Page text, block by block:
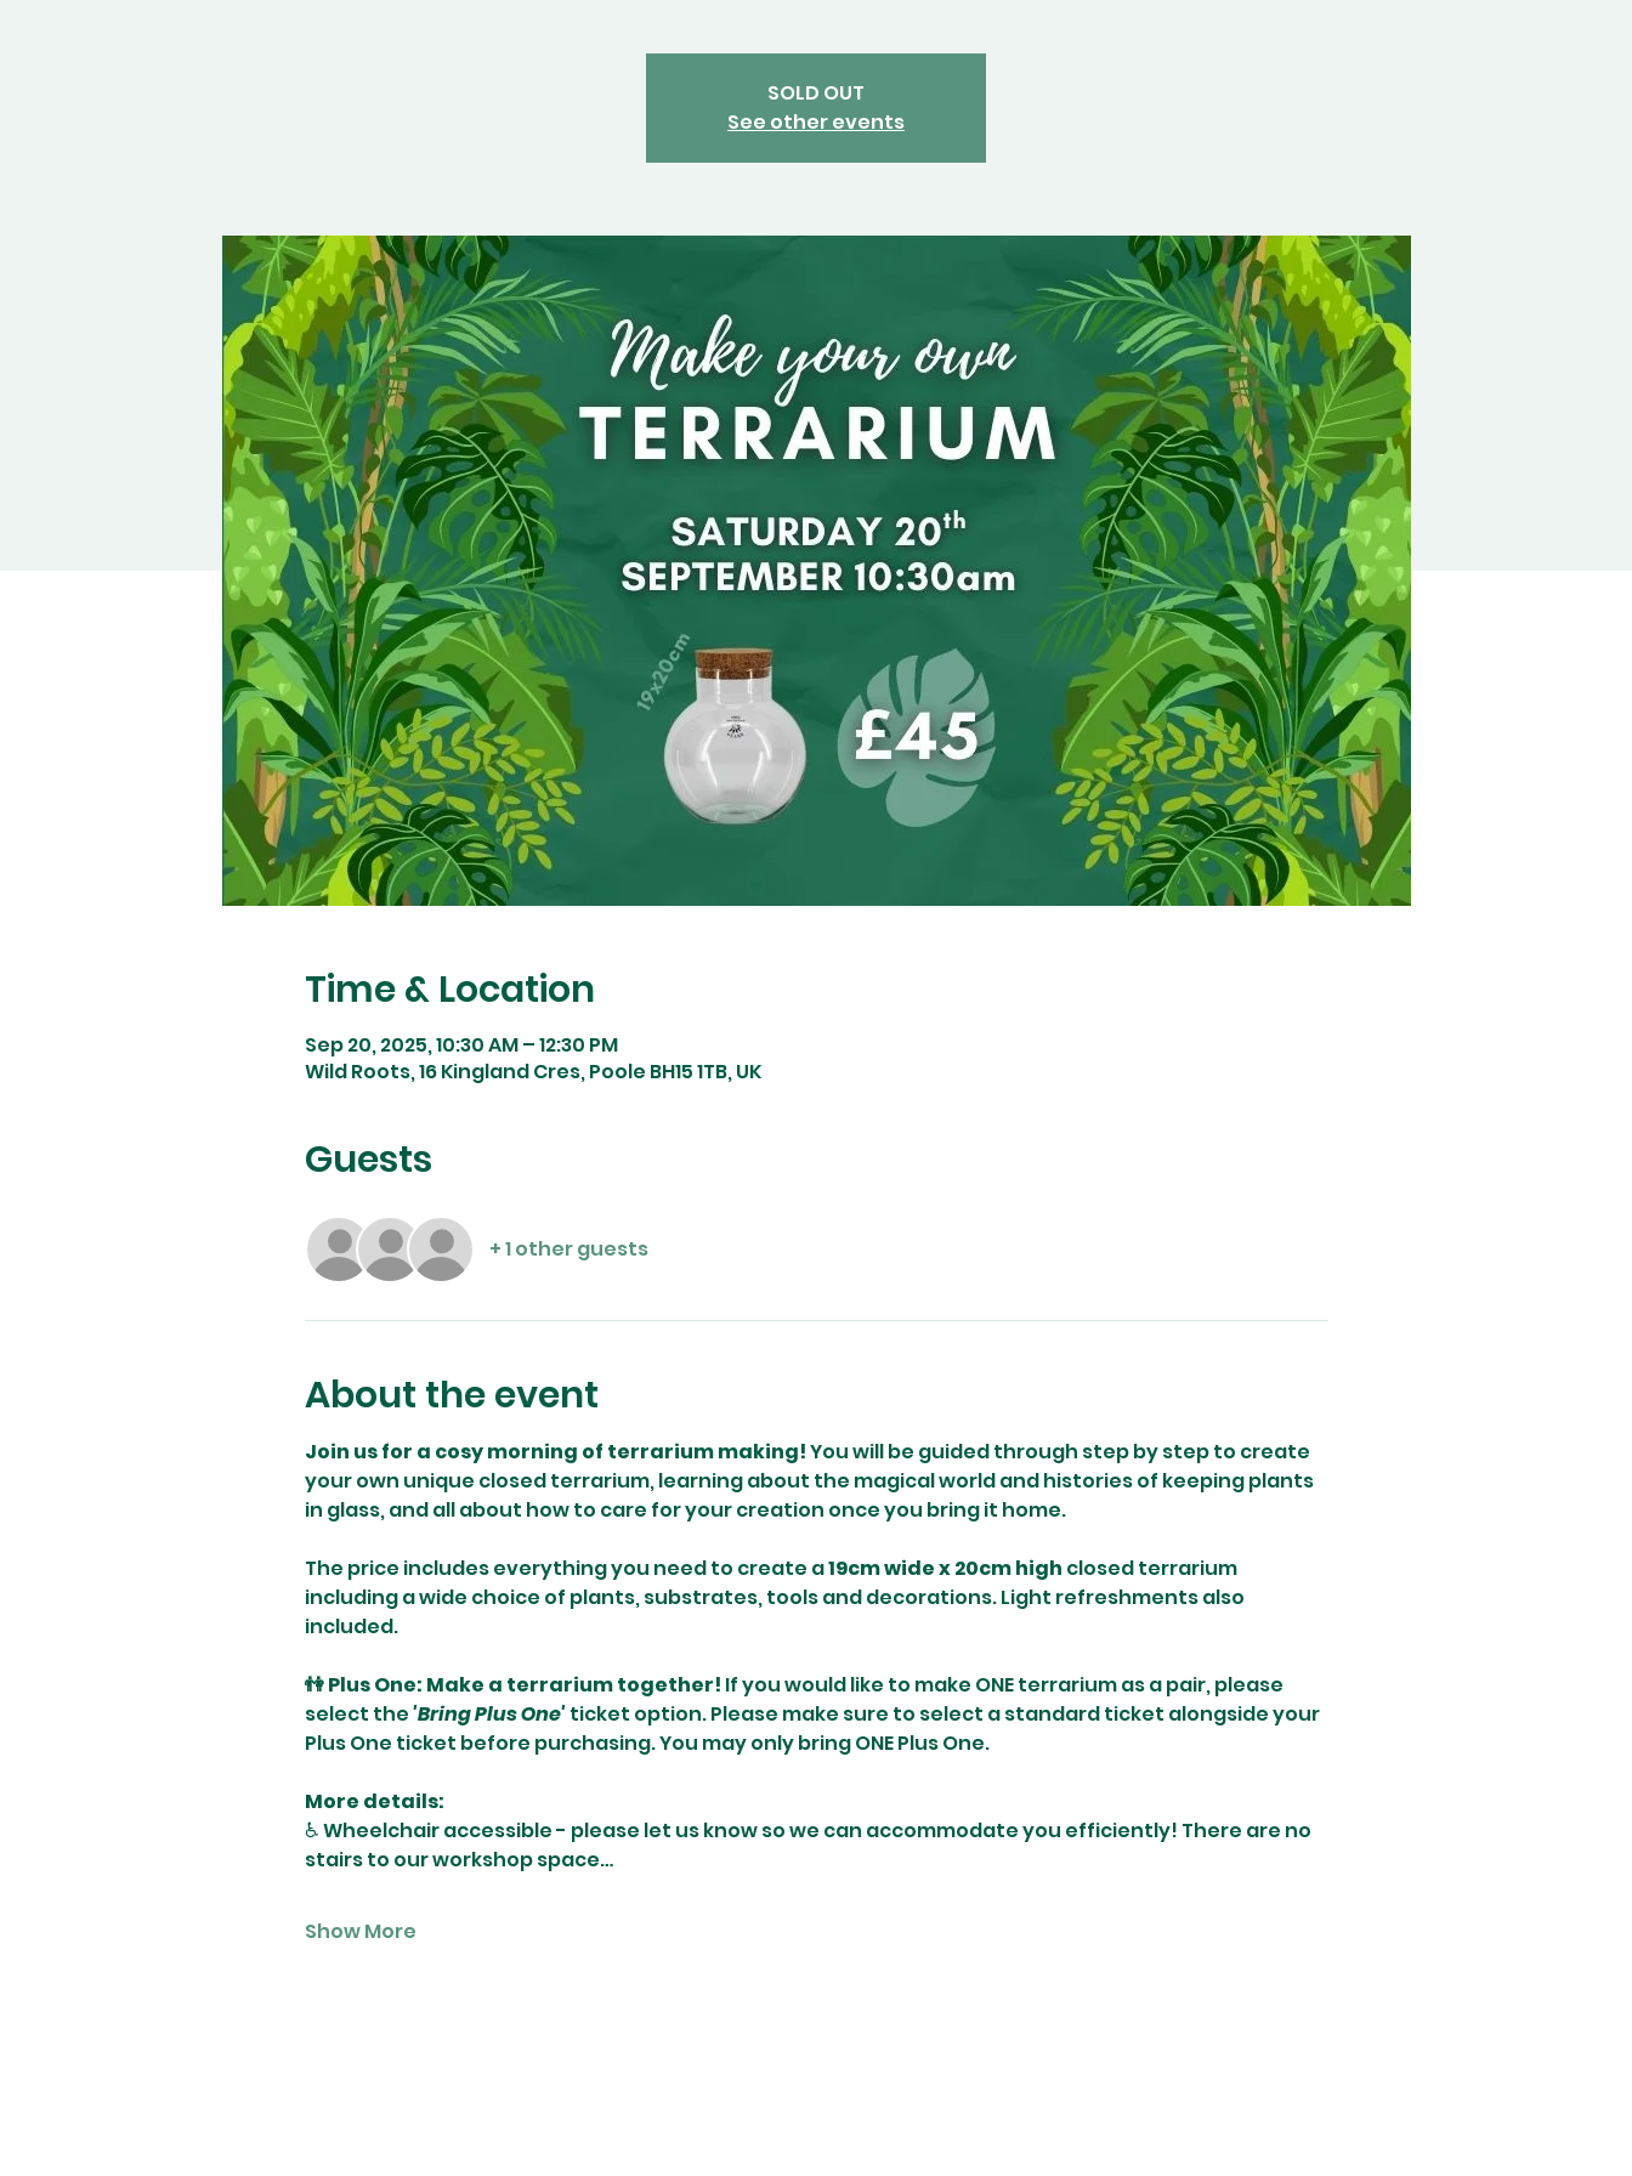
SOLD OUT
See other events
Time & Location
Sep 20, 2025, 10:30 AM – 12:30 PM
Wild Roots, 16 Kingland Cres, Poole BH15 1TB, UK
Guests
+ 1 other guests
About the event
Join us for a cosy morning of terrarium making! You will be guided through step by step to create
your own unique closed terrarium, learning about the magical world and histories of keeping plants
in glass, and all about how to care for your creation once you bring it home.
The price includes everything you need to create a 19cm wide x 20cm high closed terrarium
including a wide choice of plants, substrates, tools and decorations. Light refreshments also
included.
👫 Plus One: Make a terrarium together! If you would like to make ONE terrarium as a pair, please
select the 'Bring Plus One' ticket option. Please make sure to select a standard ticket alongside your
Plus One ticket before purchasing. You may only bring ONE Plus One.
More details:
♿️ Wheelchair accessible - please let us know so we can accommodate you efficiently! There are no
stairs to our workshop space…
Show More